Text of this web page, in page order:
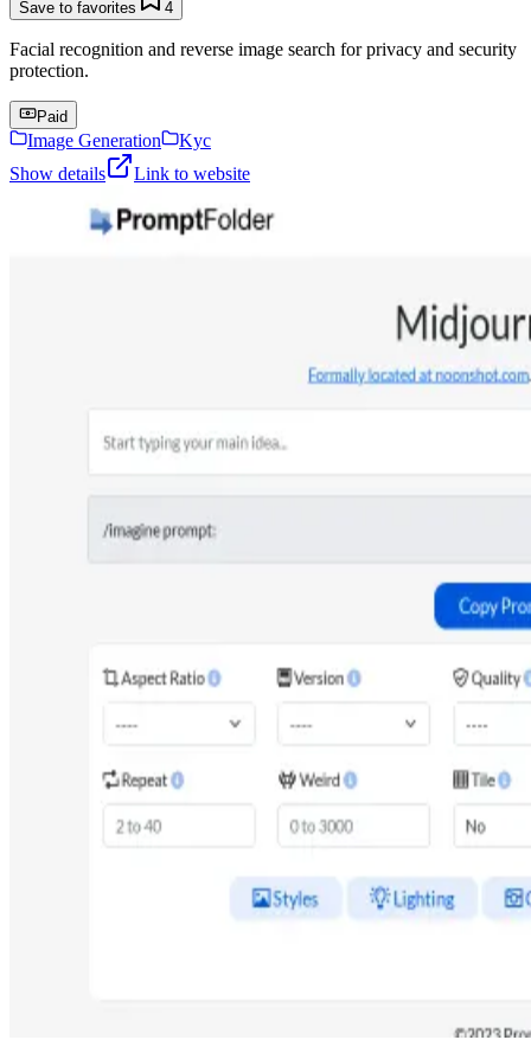
Save to favorites 4
Facial recognition and reverse image search for privacy and security
protection.
Paid
Image Generation
Kyc
Show details
Link to website